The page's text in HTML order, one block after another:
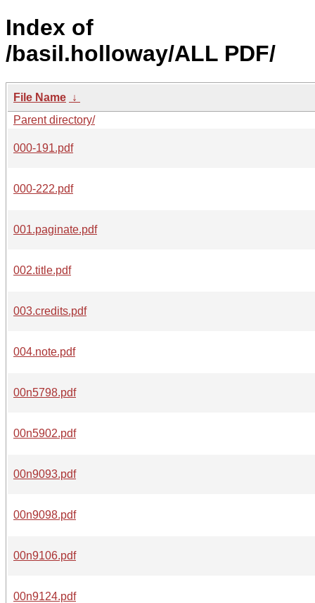
Index of
/basil.holloway/ALL PDF/
File Name ↓
Parent directory/
000-191.pdf
000-222.pdf
001.paginate.pdf
002.title.pdf
003.credits.pdf
004.note.pdf
00n5798.pdf
00n5902.pdf
00n9093.pdf
00n9098.pdf
00n9106.pdf
00n9124.pdf